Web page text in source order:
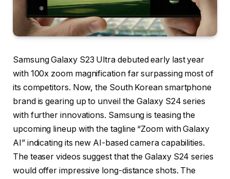
Samsung Galaxy S23 Ultra debuted early last year
with 100x zoom magnification far surpassing most of
its competitors. Now, the South Korean smartphone
brand is gearing up to unveil the Galaxy S24 series
with further innovations. Samsung is teasing the
upcoming lineup with the tagline “Zoom with Galaxy
AI” indicating its new AI-based camera capabilities.
The teaser videos suggest that the Galaxy S24 series
would offer impressive long-distance shots. The